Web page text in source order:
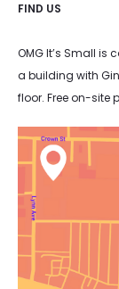
FIND US
OMG It’s Small is
a building with
floor. Free on-site